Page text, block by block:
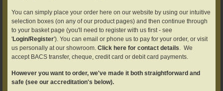
You can simply place your order here on our website by using our intuitive
selection boxes (on any of our product pages) and then continue through
to your basket page (you'll need to register with us first - see
'Login/Register'). You can email or phone us to pay for your order, or visit
us personally at our showroom.Click here for contact details . We
accept BACS transfer, cheque, credit card or debit card payments.
However you want to order, we've made it both straightforward and
safe (see our accreditation's below).